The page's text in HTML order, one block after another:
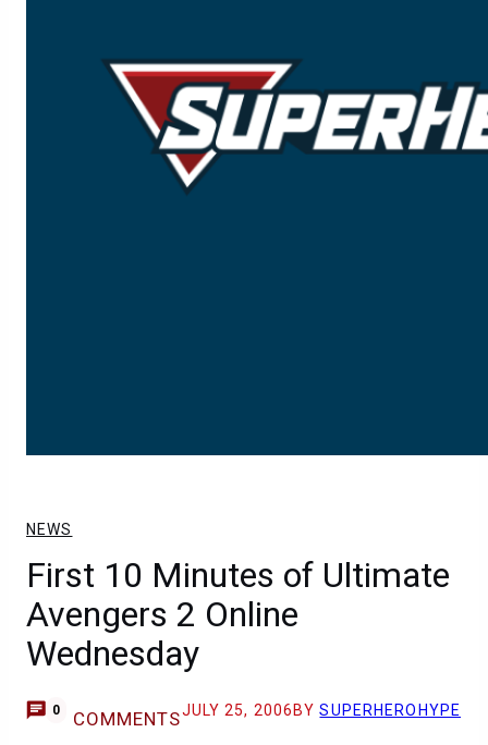
NEWS
First 10 Minutes of Ultimate
Avengers 2 Online
Wednesday
0 COMMENTSJULY 25, 2006 BYSUPERHEROHYPE